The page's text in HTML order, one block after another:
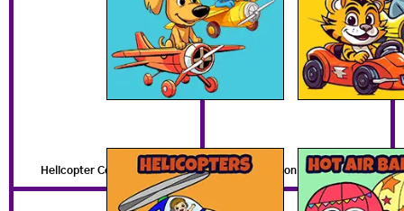
Helicopter Coloring Pages Hot Air Balloon Coloring Pages